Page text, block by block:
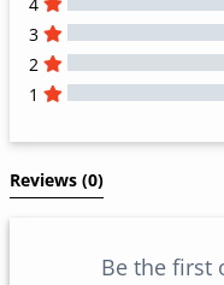
3
2
1
Reviews (0)
Be the first